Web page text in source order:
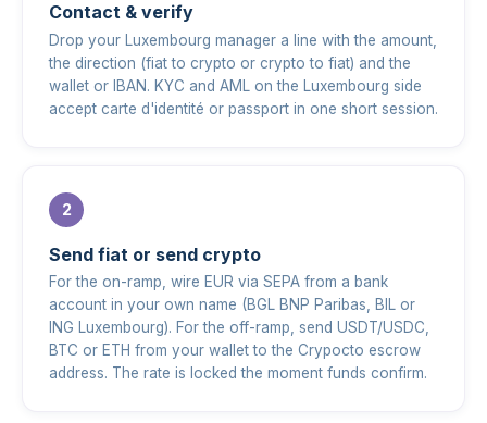
Contact & verify
Drop your Luxembourg manager a line with the amount,
the direction (fiat to crypto or crypto to fiat) and the
wallet or IBAN. KYC and AML on the Luxembourg side
accept carte d'identité or passport in one short session.
Send fiat or send crypto
For the on-ramp, wire EUR via SEPA from a bank
account in your own name (BGL BNP Paribas, BIL or
ING Luxembourg). For the off-ramp, send USDT/USDC,
BTC or ETH from your wallet to the Crypocto escrow
address. The rate is locked the moment funds confirm.